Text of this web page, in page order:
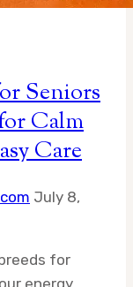
Seniors
Calm
Care
July 8,
for
energy